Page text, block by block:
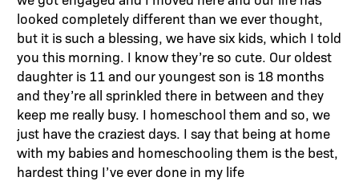
looked completely different than we ever thought,
but it is such a blessing, we have six kids, which I told
you this morning. I know they’re so cute. Our oldest
daughter is 11 and our youngest son is 18 months
and they’re all sprinkled there in between and they
keep me really busy. I homeschool them and so, we
just have the craziest days. I say that being at home
with my babies and homeschooling them is the best,
hardest thing I’ve ever done in my life